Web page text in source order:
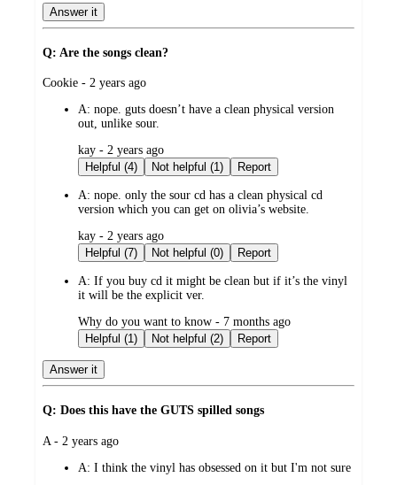
Answer it
Q: Are the songs clean?
submitted
Cookie - 2 years ago
A: nope. guts doesn’t have a clean physical version
out, unlike sour.
submitted
by
kay - 2 years ago
Helpful (4)
Not helpful (1) Report
A: nope. only the sour cd has a clean physical cd
version which you can get on olivia’s website.
submitted
by
kay - 2 years ago
Helpful (7)
Not helpful (0) Report
A: If you buy cd it might be clean but if it’s the vinyl
it will be the explicit ver.
submitted
by
Why do you want to know - 7 months ago
Helpful (1)
Not helpful (2) Report
Answer it
Q: Does this have the GUTS spilled songs
submitted
A - 2 years ago
A: I think the vinyl has obsessed on it but I'm not sure